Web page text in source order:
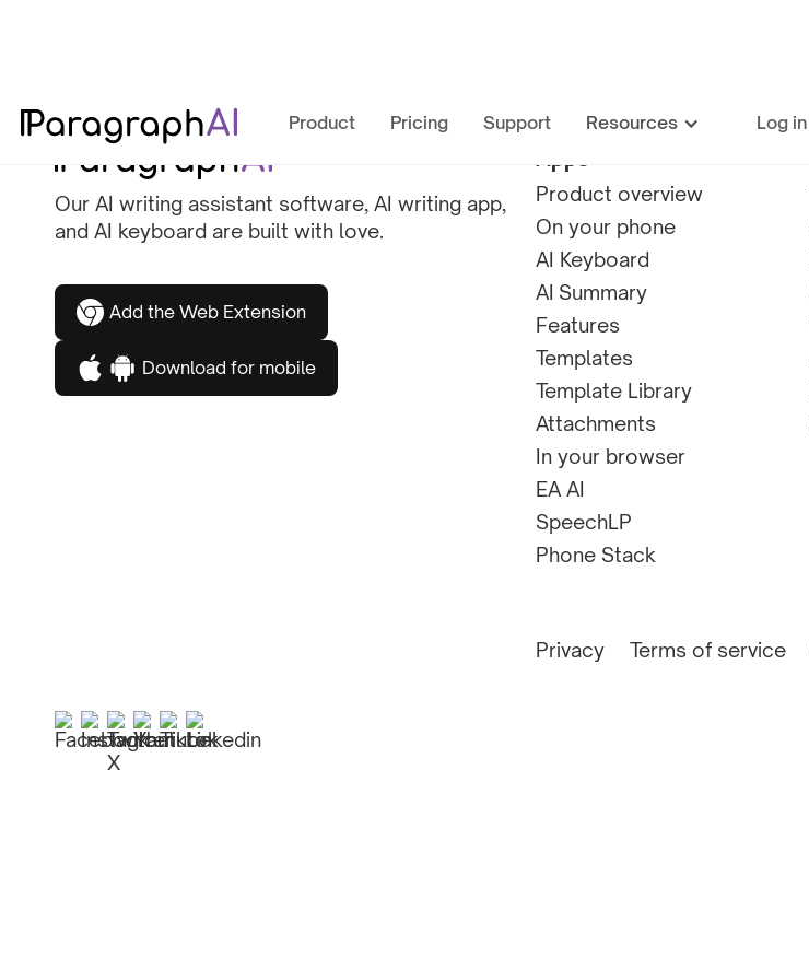
Product Pricing Support Resources Log in
Our AI writing assistant software, AI writing app,
and AI keyboard are built with love.
Add the Web Extension
Download for mobile
Apps
Product overview
On your phone
AI Keyboard
AI Summary
Features
Templates
Template Library
Attachments
In your browser
EA AI
SpeechLP
Phone Stack
Privacy Terms of service